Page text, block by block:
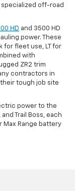
specialized off-road
HD and 3500 HD
power. These
for fleet use, LT for
with
ZR2 trim
contractors in
tough job site
power to the
Trail Boss, each
Max Range battery